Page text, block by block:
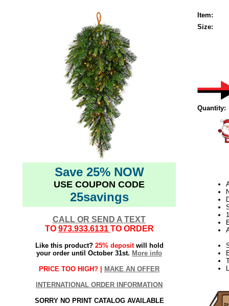
Save 25% NOW
USE COUPON CODE
25savings
CALL OR SEND A TEXT
TO 973.933.6131 TO ORDER
Like this product? 25% depositwill hold
your order until October 31st. More info
PRICE TOO HIGH? | MAKE AN OFFER
INTERNATIONAL ORDER INFORMATION
SORRY NO PRINT CATALOG AVAILABLE
Item:
Size:
Quantity: